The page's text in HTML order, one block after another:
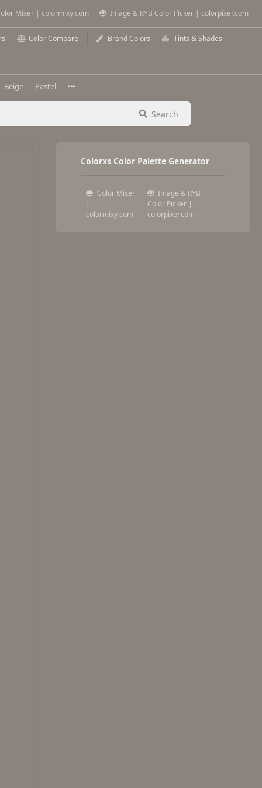
Mixer | colormixy.com Image & RYB Color Picker | colorpixer.com
Color Compare Brand Colors Tints & Shades
Beige Pastel
Search
Colorxs Color Palette Generator
Color Mixer
|
colormixy.com
Image & RYB
Color Picker |
colorpixer.com